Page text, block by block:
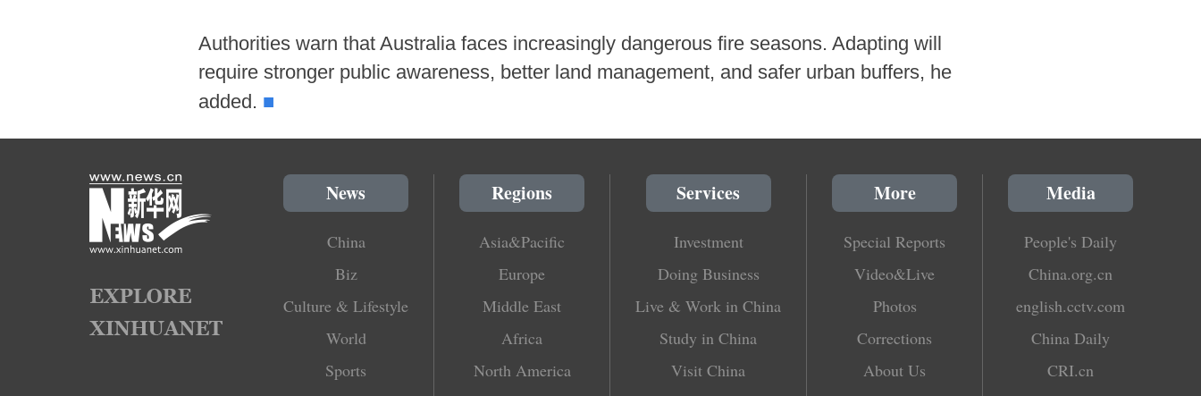
Authorities warn that Australia faces increasingly dangerous fire seasons. Adapting will
require stronger public awareness, better land management, and safer urban buffers, he
added. ■
News
China
Biz
Culture & Lifestyle
World
Sports
Regions
Asia&Pacific
Europe
Middle East
Africa
North America
Services
Investment
Doing Business
Live & Work in China
Study in China
Visit China
More
Special Reports
Video&Live
Photos
Corrections
About Us
Media
People's Daily
China.org.cn
english.cctv.com
China Daily
CRI.cn